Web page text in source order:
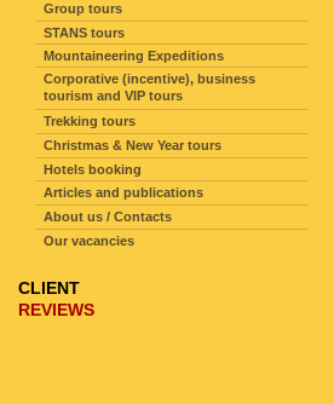
Group tours
STANS tours
Mountaineering Expeditions
Corporative (incentive), business
tourism and VIP tours
Trekking tours
Christmas & New Year tours
Hotels booking
Articles and publications
About us / Contacts
Our vacancies
CLIENT
REVIEWS